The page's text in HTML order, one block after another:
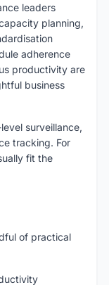
leaders
planning,
adherence
productivity are
business
surveillance,
tracking. For
fit the
of practical